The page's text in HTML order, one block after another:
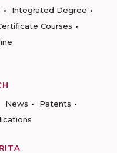
Integrated Degree
Courses
News
Patents